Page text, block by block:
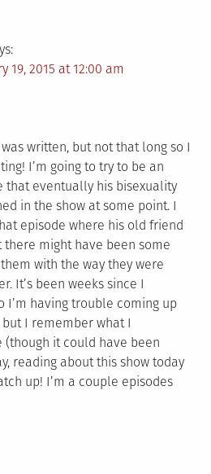
19, 2015 at 12:00 am
written, but not that long so I
I’m going to try to be an
that eventually his bisexuality
in the show at some point. I
episode where his old friend
might have been some
with the way they were
It’s been weeks since I
I’m having trouble coming up
I remember what I
it could have been
reading about this show today
up! I’m a couple episodes